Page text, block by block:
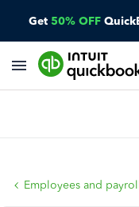
Get 50% OFF
Employees and payroll